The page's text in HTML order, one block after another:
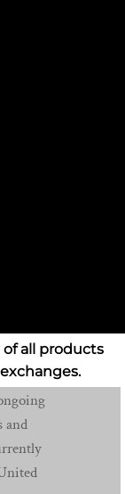
all products
and